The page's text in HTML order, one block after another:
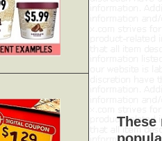
These